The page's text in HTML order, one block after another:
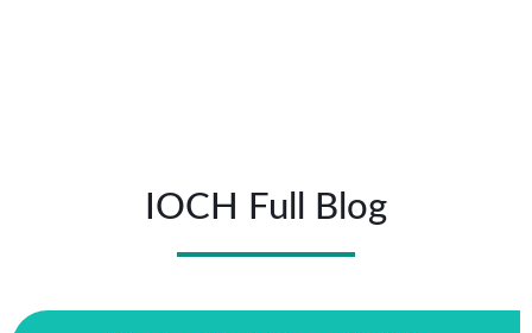
IOCH Full Blog